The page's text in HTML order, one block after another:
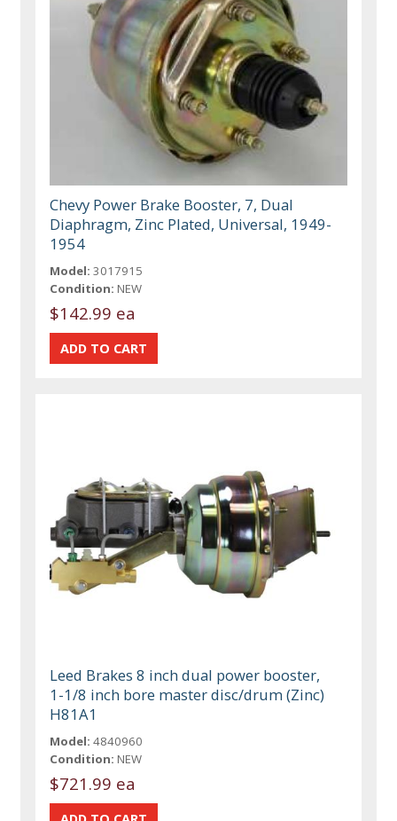
Chevy Power Brake Booster, 7, Dual
Diaphragm, Zinc Plated, Universal, 1949-
1954
Model: 3017915
Condition: NEW
$142.99 ea
Leed Brakes 8 inch dual power booster,
1-1/8 inch bore master disc/drum (Zinc)
H81A1
Model: 4840960
Condition: NEW
$721.99 ea